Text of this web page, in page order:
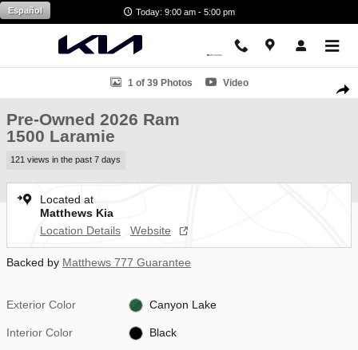
Skip to main content Today: 9:00 am - 5:00 pm
Español
Used 2026 Ram 1500 Laramie Truck Crew Cab Photo 1 of 39
1 of 39 Photos Video
Pre-Owned 2026 Ram
1500 Laramie
121 views in the past 7 days
Located at
Matthews Kia
Location Details
Website
Backed by Matthews 777 Guarantee
Exterior Color Canyon Lake
Interior Color Black